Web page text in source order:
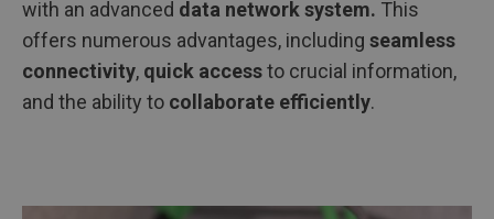
with an advanced data network system. This
offers numerous advantages, including seamless
connectivity, quick accessto crucial information,
and the ability to collaborate efficiently.